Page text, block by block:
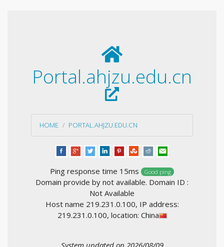
Portal.ahjzu.edu.cn
HOME PORTAL.AHJZU.EDU.CN
Ping response time 15ms Good ping
Domain provide by not available. Domain ID :
Not Available
Host name 219.231.0.100, IP address:
219.231.0.100, location: China
System updated on 2026/08/09